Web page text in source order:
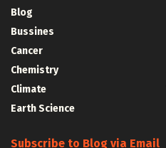
Blog
Bussines
Cancer
Chemistry
Climate
Earth Science
Subscribe to Blog via Email